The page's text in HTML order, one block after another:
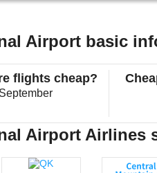
Airport basic
flights cheap?
September
Airport Airlines